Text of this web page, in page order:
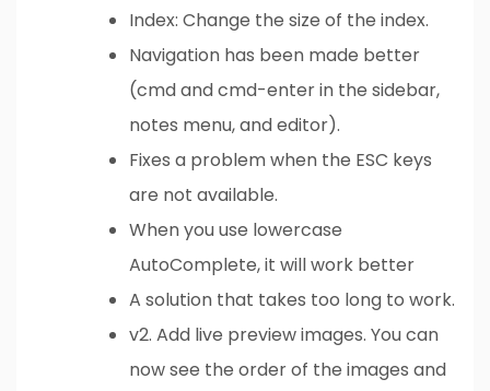
Index: Change the size of the index.
Navigation has been made better
(cmd and cmd-enter in the sidebar,
notes menu, and editor).
Fixes a problem when the ESC keys
are not available.
When you use lowercase
AutoComplete, it will work better
A solution that takes too long to work.
v2. Add live preview images. You can
now see the order of the images and